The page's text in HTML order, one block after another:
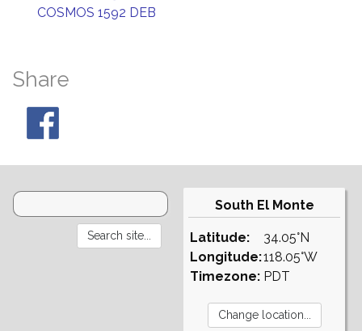
COSMOS 1592 DEB
Share
South El Monte
Latitude:
Longitude:
Timezone:
34.05°N
118.05°W
PDT